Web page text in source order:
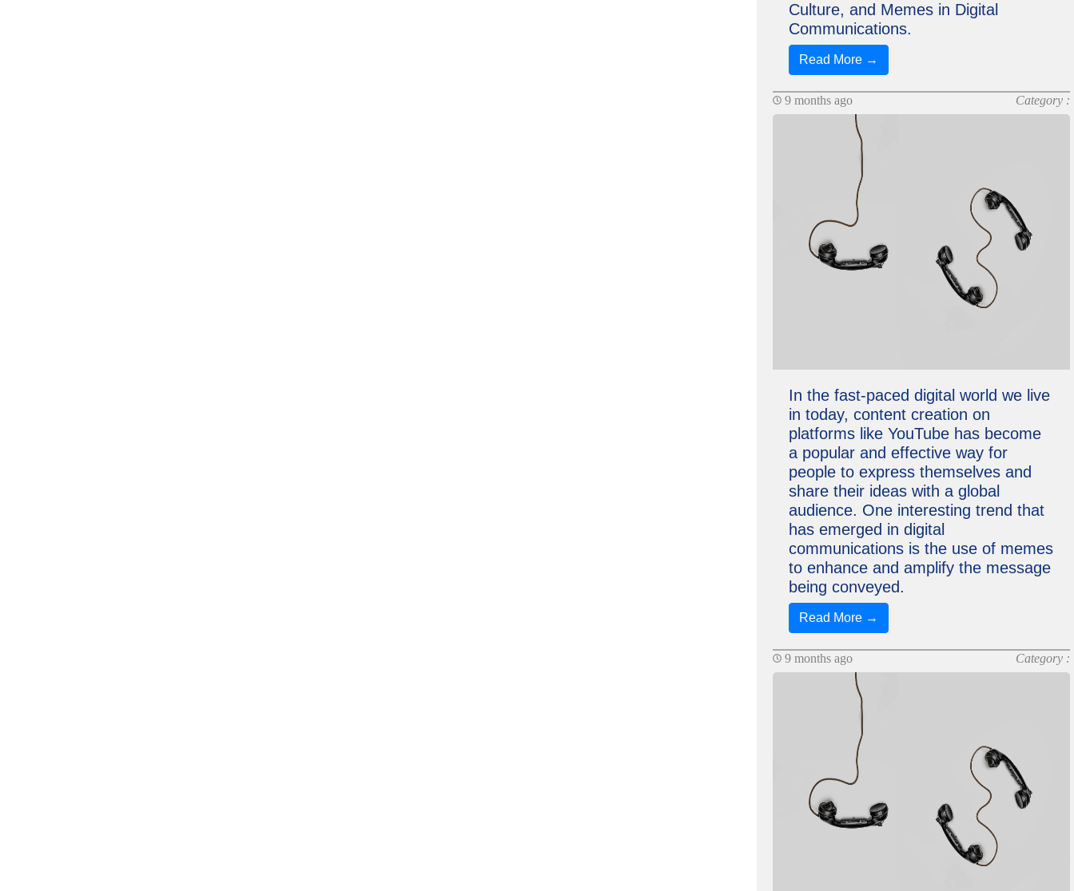
Culture, and Memes in Digital
Communications.
Read More →
9 months ago Category :
In the fast-paced digital world we live
in today, content creation on
platforms like YouTube has become
a popular and effective way for
people to express themselves and
share their ideas with a global
audience. One interesting trend that
has emerged in digital
communications is the use of memes
to enhance and amplify the message
being conveyed.
Read More →
9 months ago Category :